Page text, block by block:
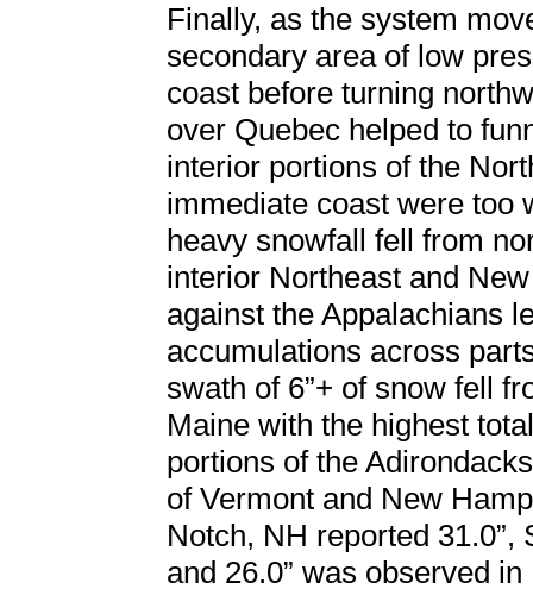
Finally, as the system
secondary area of low
coast before turning
over Quebec helped to
interior portions of the
immediate coast were too
heavy snowfall fell from
interior Northeast and
against the Appalachians
accumulations across
swath of 6”+ of snow fell
Maine with the highest
portions of the
of Vermont and New
Notch, NH reported 31.0”,
and 26.0” was observed